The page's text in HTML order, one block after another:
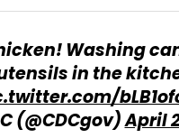
Washing
in the
(@CDCgov)April